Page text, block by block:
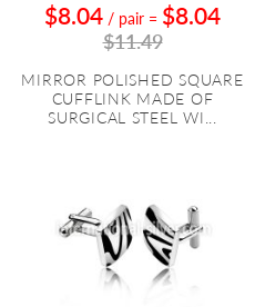
$8.04 / pair = $8.04
$11.49
MIRROR POLISHED SQUARE
CUFFLINK MADE OF
SURGICAL STEEL WI...